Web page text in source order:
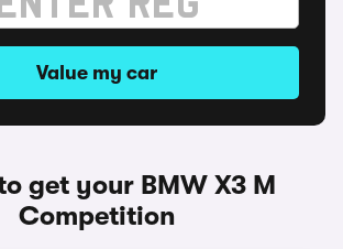
Value my car
get your BMW X3 M
Competition